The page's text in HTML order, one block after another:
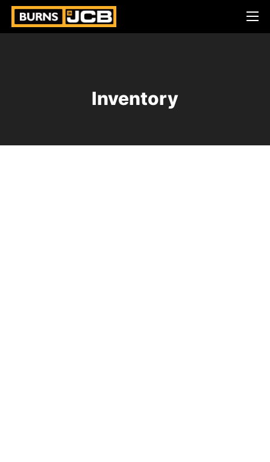
Inventory